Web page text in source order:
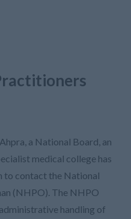
a National Board, an
medical college has
to contact the National
(NHPO). The NHPO
handling of